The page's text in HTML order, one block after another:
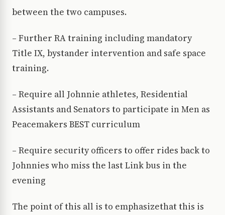
between the two campuses.
– Further RA training including mandatory
Title IX, bystander intervention and safe space
training.
– Require all Johnnie athletes, Residential
Assistants and Senators to participate in Men as
Peacemakers BEST curriculum
– Require security officers to offer rides back to
Johnnies who miss the last Link bus in the
evening
The point of this all is to emphasizethat this is